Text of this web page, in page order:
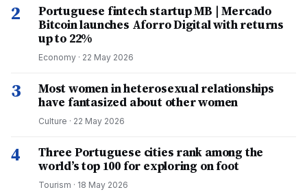
2
Portuguese fintech startup MB | Mercado
Bitcoin launches Aforro Digital with returns
up to 22%
Economy · 22 May 2026
3
Most women in heterosexual relationships
have fantasized about other women
Culture · 22 May 2026
4
Three Portuguese cities rank among the
world’s top 100 for exploring on foot
Tourism · 18 May 2026